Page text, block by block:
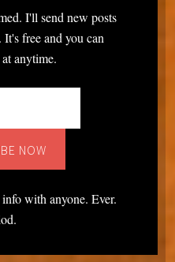
I'll send new posts
free and you can
anytime.
with anyone. Ever.